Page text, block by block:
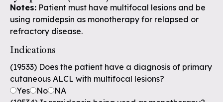
Notes: Patient must have multifocal lesions and be
using romidepsin as monotherapy for relapsed or
refractory disease.
Indications
(19533) Does the patient have a diagnosis of primary
cutaneous ALCL with multifocal lesions?
Yes
No
NA